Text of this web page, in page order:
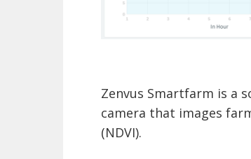
Zenvus Smartfarm is a
camera that images
(NDVI).